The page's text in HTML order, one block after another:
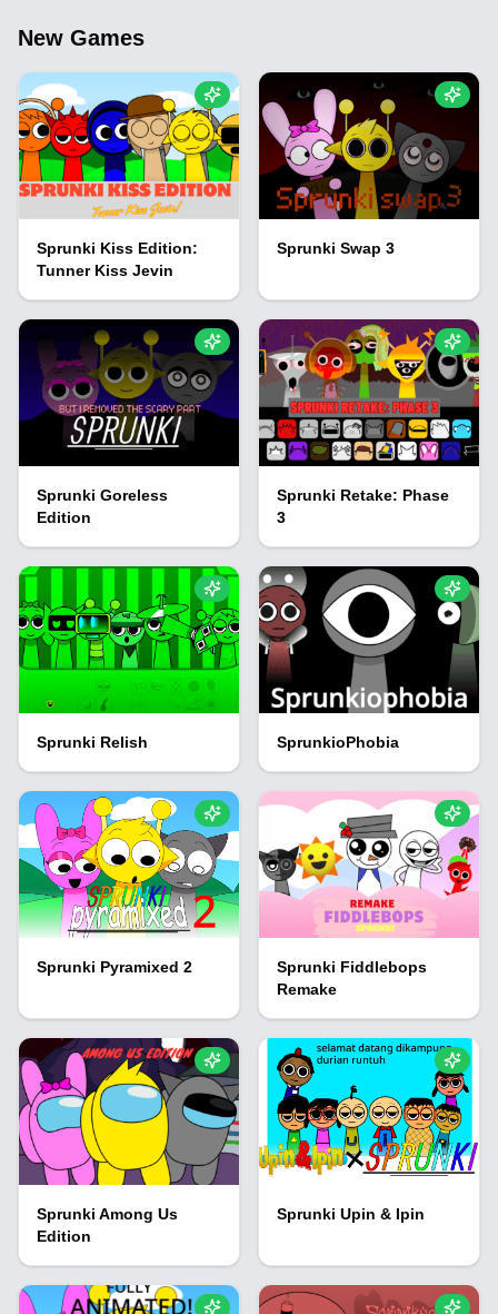
New Games
Sprunki Kiss Edition:
Tunner Kiss Jevin
Sprunki Swap 3
Sprunki Goreless
Edition
Sprunki Retake: Phase
3
Sprunki Relish SprunkioPhobia
Sprunki Pyramixed 2
Sprunki Fiddlebops
Remake
Sprunki Among Us
Edition
Sprunki Upin & Ipin